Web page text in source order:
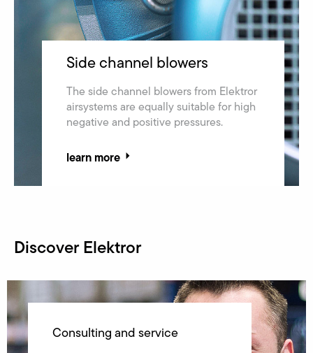
Side channel blowers
The side channel blowers from Elektror
airsystems are equally suitable for high
negative and positive pressures.
learn more
Discover Elektror
The Elektror Group
Consulting and service